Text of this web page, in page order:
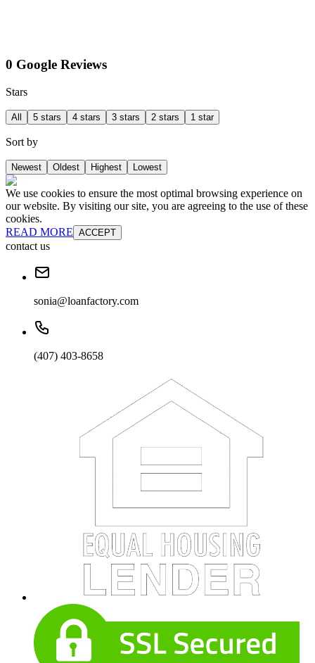
0 Google Reviews
Stars
All 5 stars 4 stars 3 stars 2 stars 1 star
Sort by
Newest Oldest Highest Lowest
We use cookies to ensure the most optimal browsing experience on
our website. By visiting our site, you are agreeing to the use of these
cookies.
READ MORE ACCEPT
contact us
sonia@loanfactory.com
(407) 403-8658